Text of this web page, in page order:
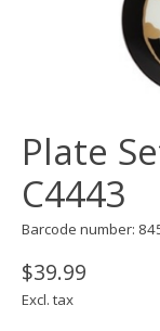
Plate
C4443
Barcode number:
$39.99
Excl. tax